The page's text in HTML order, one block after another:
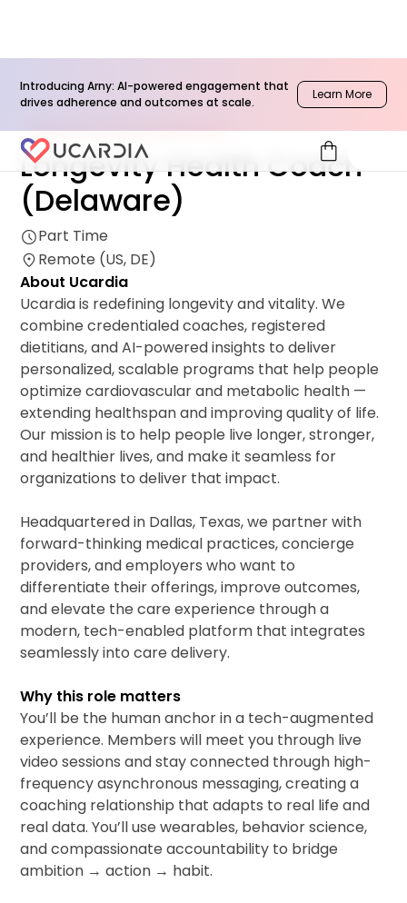
Introducing Arny: AI-powered engagement that
drives adherence and outcomes at scale.
Learn More
shopping_bag
Network & Clinical Operations
Longevity Health Coach
(Delaware)
Part Time
Remote (US, DE)
About Ucardia
Ucardia is redefining longevity and vitality. We
combine credentialed coaches, registered
dietitians, and AI-powered insights to deliver
personalized, scalable programs that help people
optimize cardiovascular and metabolic health —
extending healthspan and improving quality of life.
Our mission is to help people live longer, stronger,
and healthier lives, and make it seamless for
organizations to deliver that impact.
Headquartered in Dallas, Texas, we partner with
forward-thinking medical practices, concierge
providers, and employers who want to
differentiate their offerings, improve outcomes,
and elevate the care experience through a
modern, tech-enabled platform that integrates
seamlessly into care delivery.
Why this role matters
You’ll be the human anchor in a tech-augmented
experience. Members will meet you through live
video sessions and stay connected through high-
frequency asynchronous messaging, creating a
coaching relationship that adapts to real life and
real data. You’ll use wearables, behavior science,
and compassionate accountability to bridge
ambition → action → habit.